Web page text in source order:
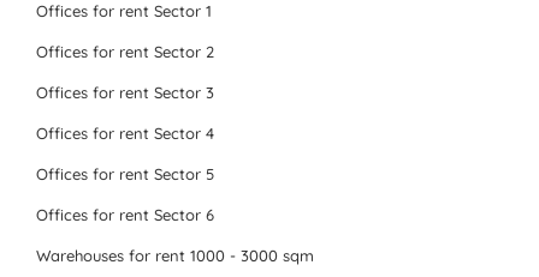
Offices for rent Sector 1
Offices for rent Sector 2
Offices for rent Sector 3
Offices for rent Sector 4
Offices for rent Sector 5
Offices for rent Sector 6
Warehouses for rent 1000 - 3000 sqm